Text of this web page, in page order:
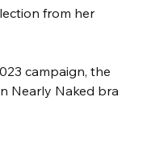
from her
campaign, the
Nearly Naked bra